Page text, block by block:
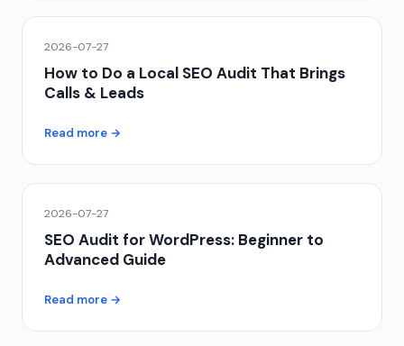
2026-07-27
How to Do a Local SEO Audit That Brings
Calls & Leads
Read more →
2026-07-27
SEO Audit for WordPress: Beginner to
Advanced Guide
Read more →